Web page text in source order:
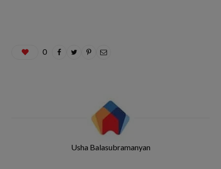
0
Usha Balasubramanyan